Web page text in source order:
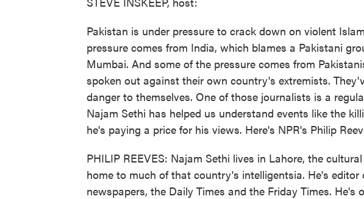
Pakistan is under pressure to crack down on violent
pressure comes from India, which blames a Pakistani
Mumbai. And some of the pressure comes from
spoken out against their own country's extremists.
danger to themselves. One of those journalists is a
Najam Sethi has helped us understand events like the
he's paying a price for his views. Here's NPR's Philip
PHILIP REEVES: Najam Sethi lives in Lahore, the
home to much of that country's intelligentsia. He's
newspapers, the Daily Times and the Friday Times. He's